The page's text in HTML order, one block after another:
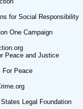
for Social Responsibility
One Campaign
Peace and Justice
For Peace
Legal Foundation